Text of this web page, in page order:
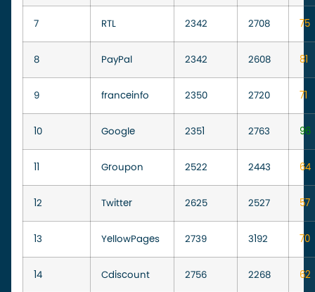
7 RTL 2342 2708 75
8 PayPal 2342 2608 81
9 franceinfo 2350 2720 71
10 Google 2351 2763 96
11 Groupon 2522 2443 64
12 Twitter 2625 2527 57
13 YellowPages 2739 3192 70
14 Cdiscount 2756 2268 62